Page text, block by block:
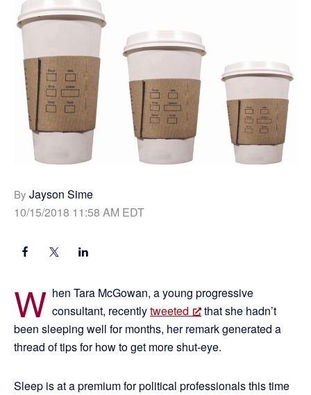
By Jayson Sime
10/15/2018 11:58 AM EDT
W hen Tara McGowan, a young progressive
consultant, recentlytweeted
that she hadn’t
been sleeping well for months, her remark generated a
thread of tips for how to get more shut-eye.
Sleep is at a premium for political professionals this time